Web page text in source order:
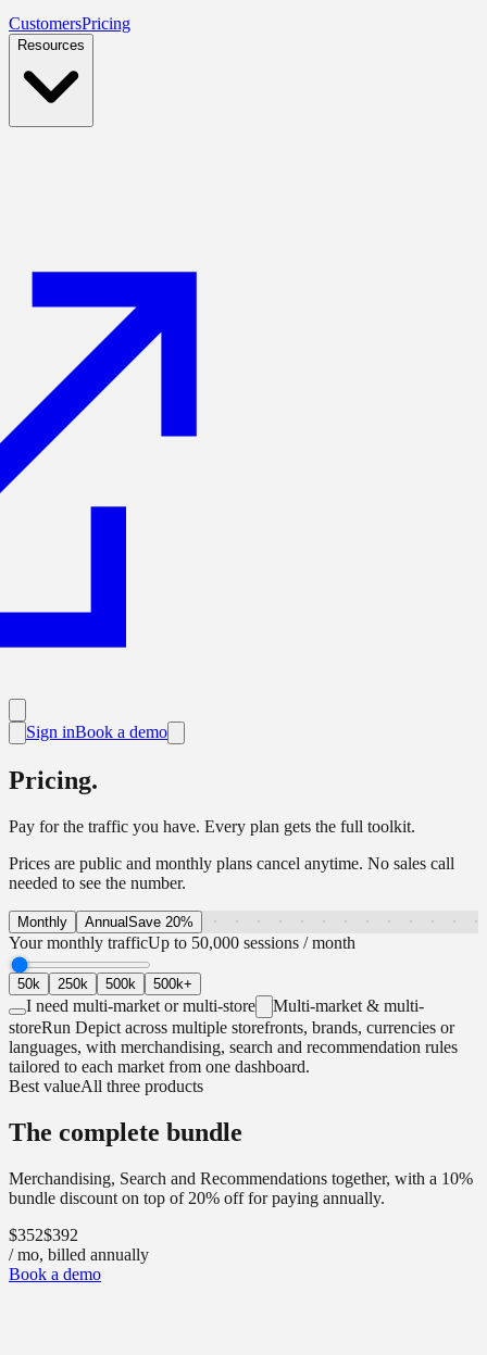
CustomersPricing
Resources
Sign inBook a demo
Pricing.
Pay for the traffic you have. Every plan gets the full toolkit.
Prices are public and monthly plans cancel anytime. No sales call
needed to see the number.
Monthly Annual Save 20%
Your monthly trafficUp to 50,000 sessions / month
50k 250k 500k 500k+
I need multi-market or multi-store
Multi-market & multi-
storeRun Depict across multiple storefronts, brands, currencies or
languages, with merchandising, search and recommendation rules
tailored to each market from one dashboard.
Best valueAll three products
The complete bundle
Merchandising, Search and Recommendations together, with a 10%
bundle discount on top of 20% off for paying annually.
$352$392
/ mo, billed annually
Book a demo